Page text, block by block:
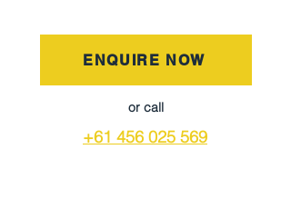
ENQUIRE NOW
or call
+61 456 025 569